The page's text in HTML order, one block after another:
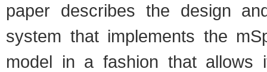
paper describes the design
system that implements the
model in a fashion that allows